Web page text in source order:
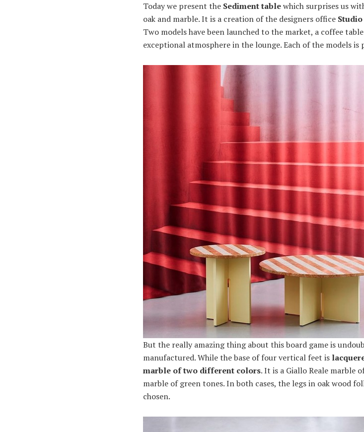
Today we present the Sediment tablewhich surprises us
oak and marble. It is a creation of the designers office
Two models have been launched to the market, a coffee
exceptional atmosphere in the lounge. Each of the models
But the really amazing thing about this board game is
manufactured. While the base of four vertical feet is
marble of two different colors. It is a Giallo Reale marble
marble of green tones. In both cases, the legs in oak wood
chosen.